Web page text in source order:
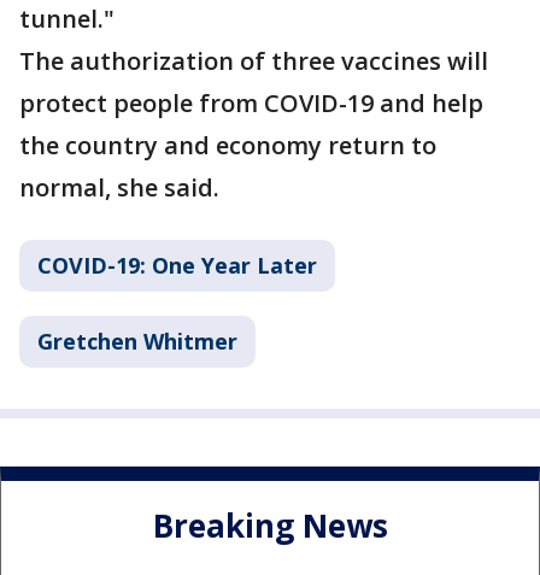
tunnel."
The authorization of three vaccines will
protect people from COVID-19 and help
the country and economy return to
normal, she said.
COVID-19: One Year Later
Gretchen Whitmer
Breaking News